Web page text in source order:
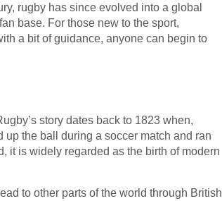
rugby has since evolved into a global
base. For those new to the sport,
a bit of guidance, anyone can begin to
story dates back to 1823 when,
the ball during a soccer match and ran
it is widely regarded as the birth of modern
to other parts of the world through British